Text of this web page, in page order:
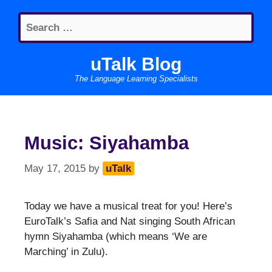
content
Search
for:
uTalk Blog
The Language Learning Specialists
Music: Siyahamba
May 17, 2015 by uTalk
Today we have a musical treat for you! Here’s
EuroTalk’s Safia and Nat singing South African
hymn Siyahamba (which means ‘We are
Marching’ in Zulu).